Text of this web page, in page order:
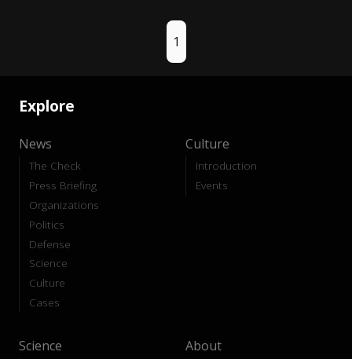
1
Explore
News
The Check
Press Briefing
Organizations
Politics
Defense
Science
Culture
Cases
Culture
Introduction
Events
Science About